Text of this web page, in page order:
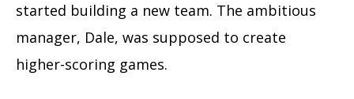
started building a new team. The ambitious
manager, Dale, was supposed to create
higher-scoring games.